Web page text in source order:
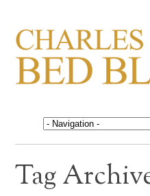
CHARLES
BED
Life in, and out of, the
Tag